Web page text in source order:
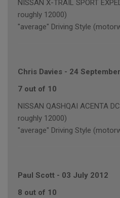
NISSAN X-TRAIL SPORT
roughly 12000)
"average" Driving Style
Chris Davies - 24
7 out of 10
NISSAN QASHQAI ACENTA
roughly 12000)
"average" Driving Style
Paul Scott - 03 July 2012
8 out of 10